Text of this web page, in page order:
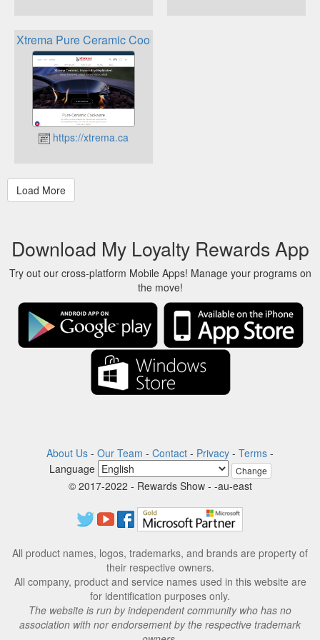
Xtrema Pure Ceramic Cookware Rewards
https://xtrema.ca
Download My Loyalty Rewards App
Try out our cross-platform Mobile Apps! Manage your programs on
the move!
About Us - Our Team - Contact - Privacy - Terms -
Language
Change
© 2017-2022 - Rewards Show - -au-east
All product names, logos, trademarks, and brands are property of
their respective owners.
All company, product and service names used in this website are
for identification purposes only.
The website is run by independent community who has no
association with nor endorsement by the respective trademark